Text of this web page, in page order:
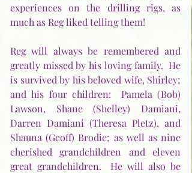
experiences on the drilling rigs, as
much as Reg liked telling them!
Reg will always be remembered and
greatly missed by his loving family.  He
is survived by his beloved wife, Shirley;
and his four children:  Pamela (Bob)
Lawson, Shane (Shelley) Damiani,
Darren Damiani (Theresa Pletz), and
Shauna (Geoff) Brodie; as well as nine
cherished grandchildren and eleven
great grandchildren.  He will also be